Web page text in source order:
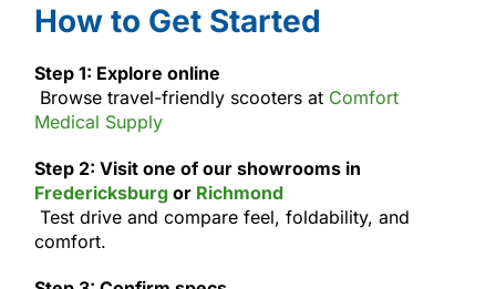
How to Get Started
Step 1: Explore online
Browse travel-friendly scooters at Comfort
Medical Supply
Step 2: Visit one of our showrooms in
Fredericksburgor Richmond
Test drive and compare feel, foldability, and
comfort.